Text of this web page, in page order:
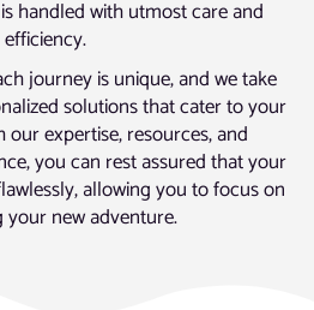
handled with utmost care and
efficiency.
journey is unique, and we take
solutions that cater to your
our expertise, resources, and
you can rest assured that your
allowing you to focus on
new adventure.